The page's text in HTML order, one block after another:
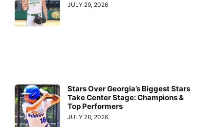
JULY 29, 2026
Stars Over Georgia’s Biggest Stars
Take Center Stage: Champions &
Top Performers
JULY 28, 2026